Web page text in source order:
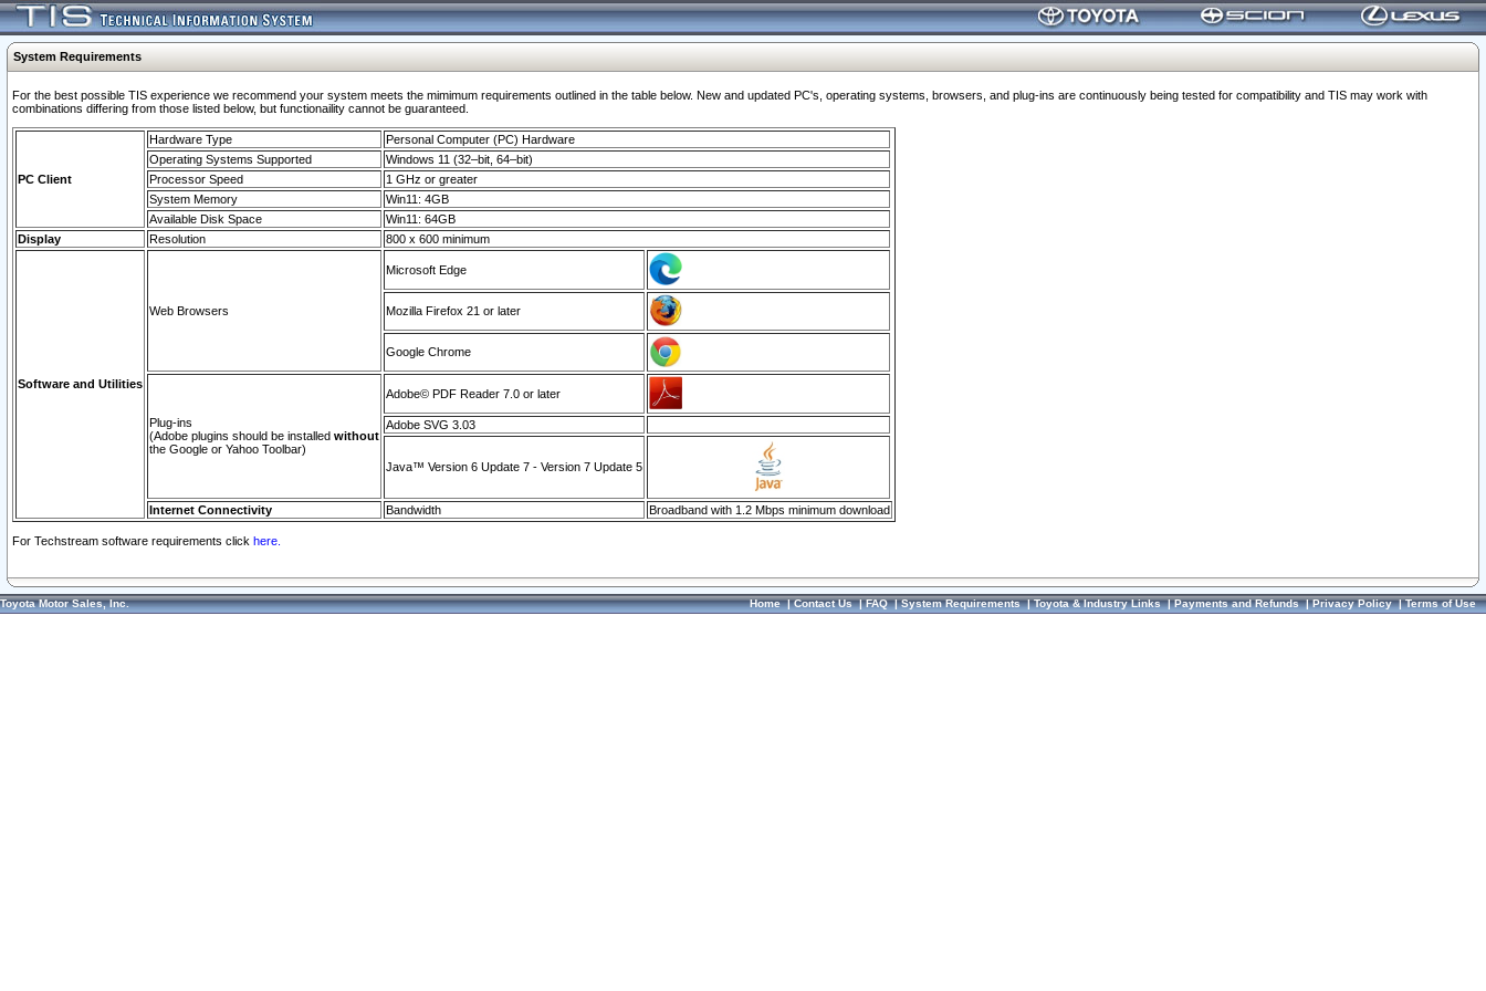
System Requirements
For the best possible TIS experience we recommend your system meets the mimimum requirements outlined in the table below. New and updated PC's, operating systems, browsers, and plug-ins are continuously being tested for compatibility and TIS may work with
combinations differing from those listed below, but functionaility cannot be guaranteed.
PC Client
Hardware Type
Personal Computer (PC) Hardware
Operating Systems Supported
Windows 11 (32–bit, 64–bit)
Processor Speed
1 GHz or greater
System Memory
Win11: 4GB
Available Disk Space
Win11: 64GB
Display
Resolution 800 x 600 minimum
Software and Utilities
Web Browsers
Microsoft Edge
Mozilla Firefox 21 or later
Google Chrome
Plug-ins
(Adobe plugins should be installed without
the Google or Yahoo Toolbar)
Adobe© PDF Reader 7.0 or later
Adobe SVG 3.03
Java™ Version 6 Update 7 - Version 7 Update 5
Internet Connectivity Bandwidth Broadband with 1.2 Mbps minimum download
For Techstream software requirements click here.
Toyota Motor Sales, Inc. Home|Contact Us|FAQ|System Requirements|Toyota & Industry Links|Payments and Refunds|Privacy Policy|Terms of Use